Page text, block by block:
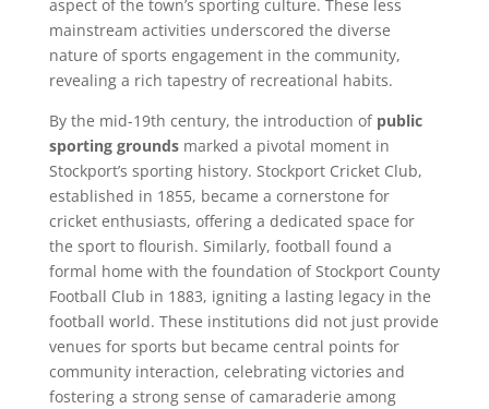
aspect of the town’s sporting culture. These less
mainstream activities underscored the diverse
nature of sports engagement in the community,
revealing a rich tapestry of recreational habits.
By the mid-19th century, the introduction of public
sporting groundsmarked a pivotal moment in
Stockport’s sporting history. Stockport Cricket Club,
established in 1855, became a cornerstone for
cricket enthusiasts, offering a dedicated space for
the sport to flourish. Similarly, football found a
formal home with the foundation of Stockport County
Football Club in 1883, igniting a lasting legacy in the
football world. These institutions did not just provide
venues for sports but became central points for
community interaction, celebrating victories and
fostering a strong sense of camaraderie among